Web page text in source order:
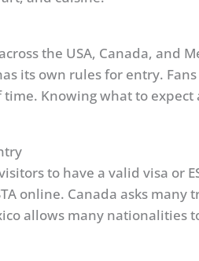
the USA, Canada, and
its own rules for entry.
Knowing what to
to have a valid visa or
online. Canada asks many
allows many nationalities